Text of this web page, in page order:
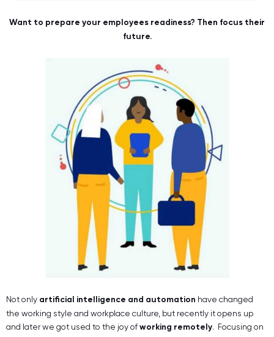
Want to prepare your employees readiness? Then focus their
future.
Not only artificial intelligence and automation have changed
the working style and workplace culture, but recently it opens up
and later we got used to the joy ofworking remotely. Focusing on